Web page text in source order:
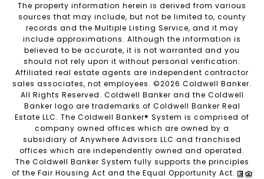
The property information herein is derived from various
sources that may include, but not be limited to, county
records and the Multiple Listing Service, and it may
include approximations. Although the information is
believed to be accurate, it is not warranted and you
should not rely upon it without personal verification.
Affiliated real estate agents are independent contractor
sales associates, not employees. ©2026 Coldwell Banker.
All Rights Reserved. Coldwell Banker and the Coldwell
Banker logo are trademarks of Coldwell Banker Real
Estate LLC. The Coldwell Banker® System is comprised of
company owned offices which are owned by a
subsidiary of Anywhere Advisors LLC and franchised
offices which are independently owned and operated.
The Coldwell Banker System fully supports the principles
of the Fair Housing Act and the Equal Opportunity Act.